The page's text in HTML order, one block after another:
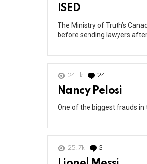
ISED
The Ministry of Truth’s
before sending lawyers after
24.1k 24
Nancy Pelosi
One of the biggest frauds
25.7k 3